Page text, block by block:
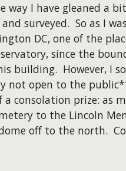
way I have gleaned a
surveyed. So as I
DC, one of the
since the
building. However, I
not open to the
a consolation prize: as
to the Lincoln
off to the north.